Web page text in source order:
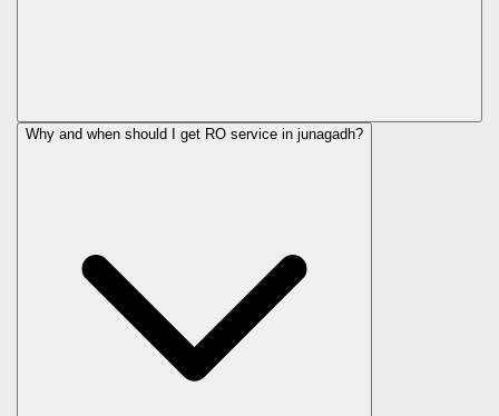
Why and when should I get RO service in junagadh?